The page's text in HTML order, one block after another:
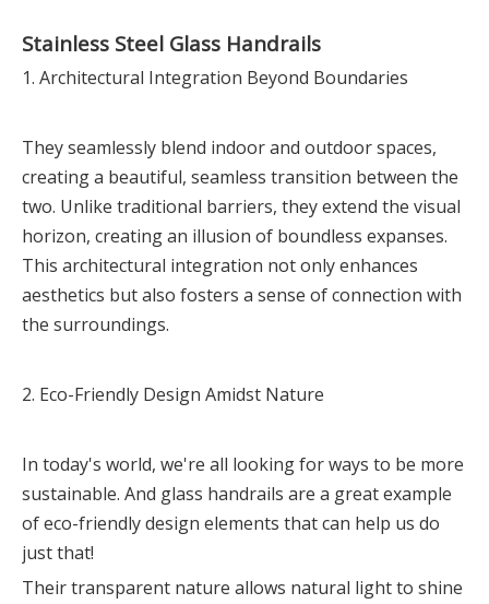
Stainless Steel Glass Handrails
1. Architectural Integration Beyond Boundaries
They seamlessly blend indoor and outdoor spaces,
creating a beautiful, seamless transition between the
two. Unlike traditional barriers, they extend the visual
horizon, creating an illusion of boundless expanses.
This architectural integration not only enhances
aesthetics but also fosters a sense of connection with
the surroundings.
2. Eco-Friendly Design Amidst Nature
In today's world, we're all looking for ways to be more
sustainable. And glass handrails are a great example
of eco-friendly design elements that can help us do
just that!
Their transparent nature allows natural light to shine